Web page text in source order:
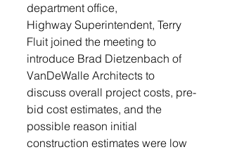
department office,
Highway Superintendent, Terry
Fluit joined the meeting to
introduce Brad Dietzenbach of
VanDeWalle Architects to
discuss overall project costs, pre-
bid cost estimates, and the
possible reason initial
construction estimates were low